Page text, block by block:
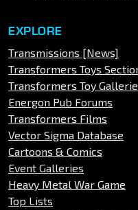
EXPLORE
Transmissions [News]
Transformers Toys
Transformers Toy
Energon Pub Forums
Transformers Films
Vector Sigma Database
Cartoons & Comics
Event Galleries
Heavy Metal War Game
Top Lists